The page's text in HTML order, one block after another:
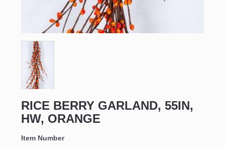
RICE BERRY GARLAND, 55IN,
HW, ORANGE
Item Number